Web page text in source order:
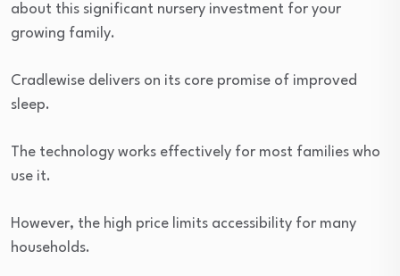
about this significant nursery investment for your
growing family.
Cradlewise delivers on its core promise of improved
sleep.
The technology works effectively for most families who
use it.
However, the high price limits accessibility for many
households.